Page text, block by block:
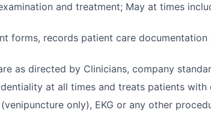
and treatment; May at times
forms, records patient care documentation
as directed by Clinicians, company
at all times and treats patients with
only), EKG or any other